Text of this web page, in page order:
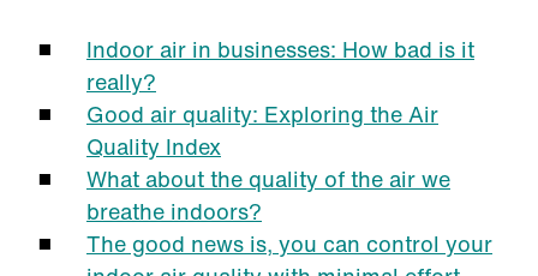
Indoor air in businesses: How bad is it
really?
Good air quality: Exploring the Air
Quality Index
What about the quality of the air we
breathe indoors?
The good news is, you can control your